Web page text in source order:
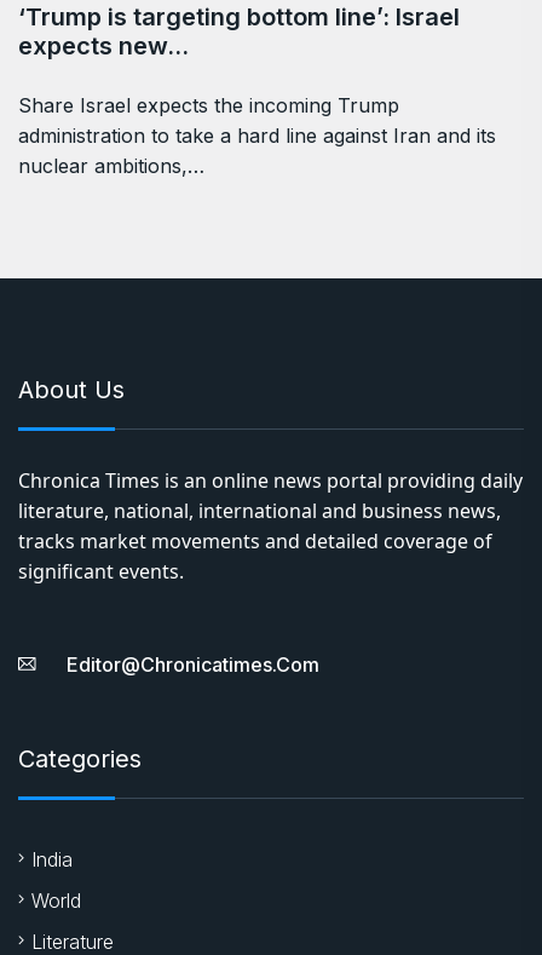
‘Trump is targeting bottom line’: Israel
expects new…
Share Israel expects the incoming Trump
administration to take a hard line against Iran and its
nuclear ambitions,…
About Us
Chronica Times is an online news portal providing daily
literature, national, international and business news,
tracks market movements and detailed coverage of
significant events.
Editor@chronicatimes.com
Categories
India
World
Literature